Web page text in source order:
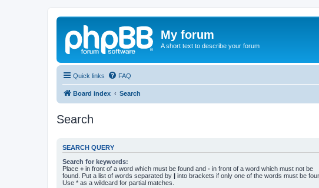
My forum
A short text to describe your forum
Quick links FAQ
Board index Search
Search
SEARCH QUERY
Search for keywords:
Place + in front of a word which must be found and - in front of a word which must not be
found. Put a list of words separated by | into brackets if only one of the words must be
Use * as a wildcard for partial matches.